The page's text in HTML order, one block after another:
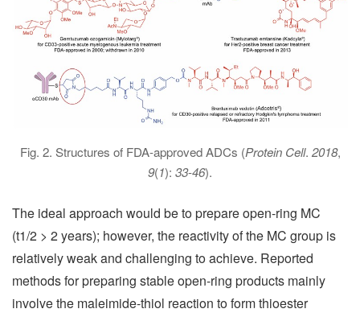
Fig. 2. Structures of FDA-approved ADCs (Protein Cell. 2018,
9(1): 33-46).
The ideal approach would be to prepare open-ring MC
(t1/2 > 2 years); however, the reactivity of the MC group is
relatively weak and challenging to achieve. Reported
methods for preparing stable open-ring products mainly
involve the maleimide-thiol reaction to form thioester